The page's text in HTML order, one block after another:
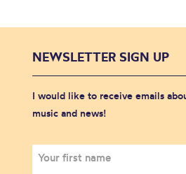
NEWSLETTER SIGN UP
I would like to receive emails
music and news!